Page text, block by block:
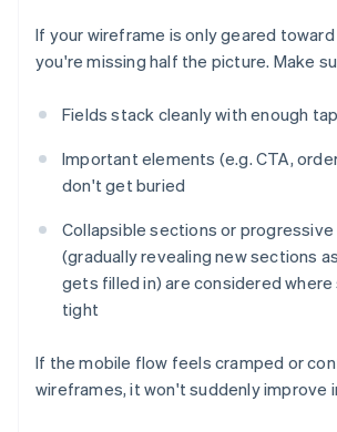
If your wireframe is only geared
you're missing half the picture. Make
Fields stack cleanly with enough
Important elements (e.g. CTA,
don't get buried
Collapsible sections or
(gradually revealing new sections
gets filled in) are considered where
tight
If the mobile flow feels cramped or
wireframes, it won't suddenly improve